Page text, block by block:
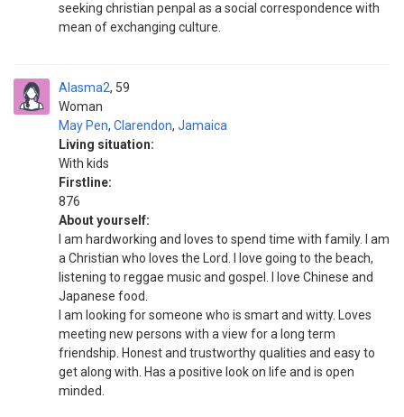
seeking christian penpal as a social correspondence with
mean of exchanging culture.
Alasma2
Woman
59
May Pen, Clarendon, Jamaica
Living situation:
With kids
Firstline:
876
About yourself:
I am hardworking and loves to spend time with family. I am
a Christian who loves the Lord. I love going to the beach,
listening to reggae music and gospel. I love Chinese and
Japanese food.
I am looking for someone who is smart and witty. Loves
meeting new persons with a view for a long term
friendship. Honest and trustworthy qualities and easy to
get along with. Has a positive look on life and is open
minded.